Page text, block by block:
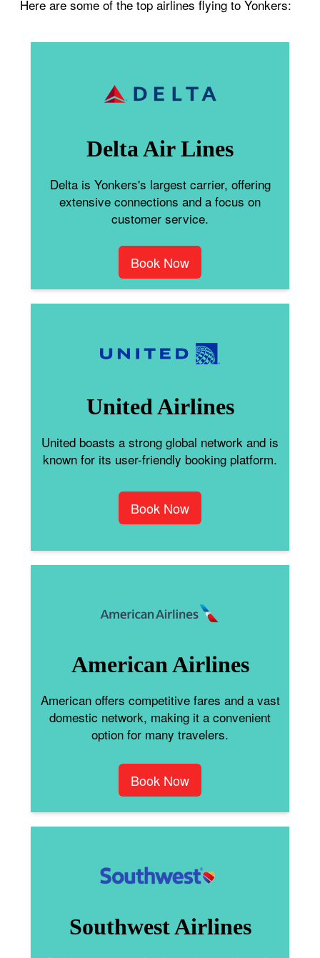
Here are some of the top airlines flying to Yonkers:
Delta Air Lines
Delta is Yonkers's largest carrier, offering
extensive connections and a focus on
customer service.
Book Now
United Airlines
United boasts a strong global network and is
known for its user-friendly booking platform.
Book Now
American Airlines
American offers competitive fares and a vast
domestic network, making it a convenient
option for many travelers.
Book Now
Southwest Airlines